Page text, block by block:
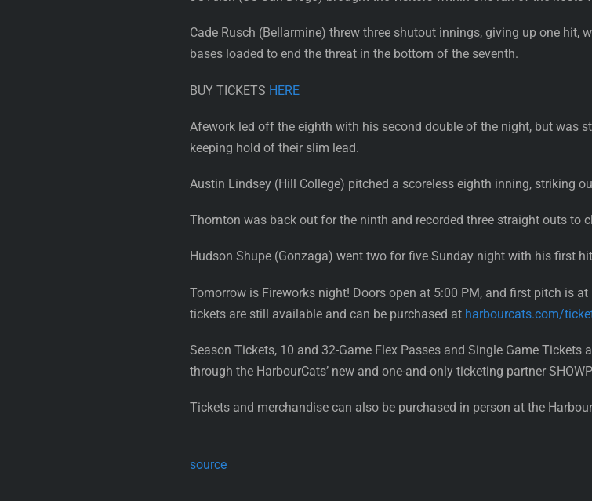
Cade Rusch (Bellarmine) threw three shutout innings, giving up one
bases loaded to end the threat in the bottom of the seventh.
BUY TICKETS HERE
Afework led off the eighth with his second double of the night, but was
keeping hold of their slim lead.
Austin Lindsey (Hill College) pitched a scoreless eighth inning, striking
Thornton was back out for the ninth and recorded three straight outs to
Hudson Shupe (Gonzaga) went two for five Sunday night with his first
Tomorrow is Fireworks night! Doors open at 5:00 PM, and first pitch is
tickets are still available and can be purchased at harbourcats.com/
Season Tickets, 10 and 32-Game Flex Passes and Single Game
through the HarbourCats’ new and one-and-only ticketing partner
Tickets and merchandise can also be purchased in person at the
source